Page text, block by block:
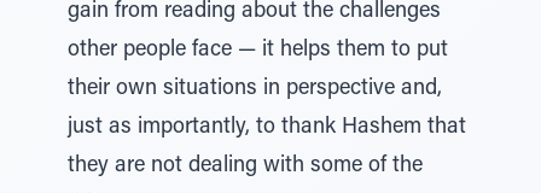
gain from reading about the challenges
other people face — it helps them to put
their own situations in perspective and,
just as importantly, to thank Hashem that
they are not dealing with some of the